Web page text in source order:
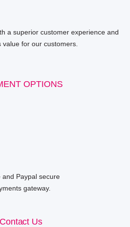
a superior customer experience and
value for our customers.
OPTIONS
and Paypal secure
gateway.
Contact Us